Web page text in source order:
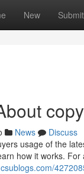
New Submit
News
Discuss
usage of the
how it works.